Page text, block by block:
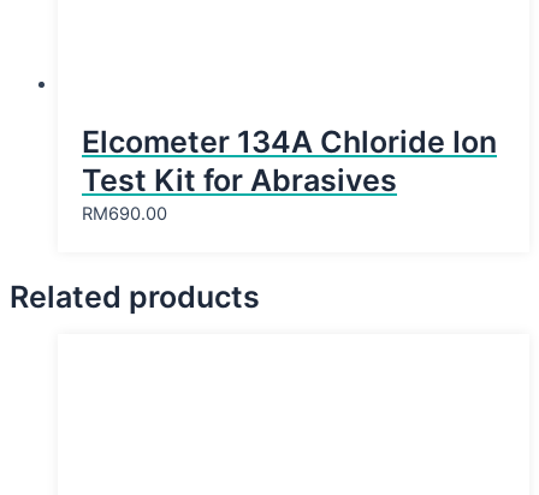
Elcometer 134A Chloride Ion
Test Kit for Abrasives
RM690.00
Related products